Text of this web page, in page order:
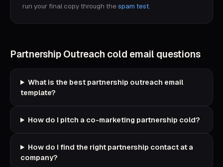
run your final copy through thespam test.
Partnership Outreach cold email questions
What is the best partnership outreach email
template?
How do I pitch a co-marketing partnership cold?
How do I find the right partnership contact at a
company?